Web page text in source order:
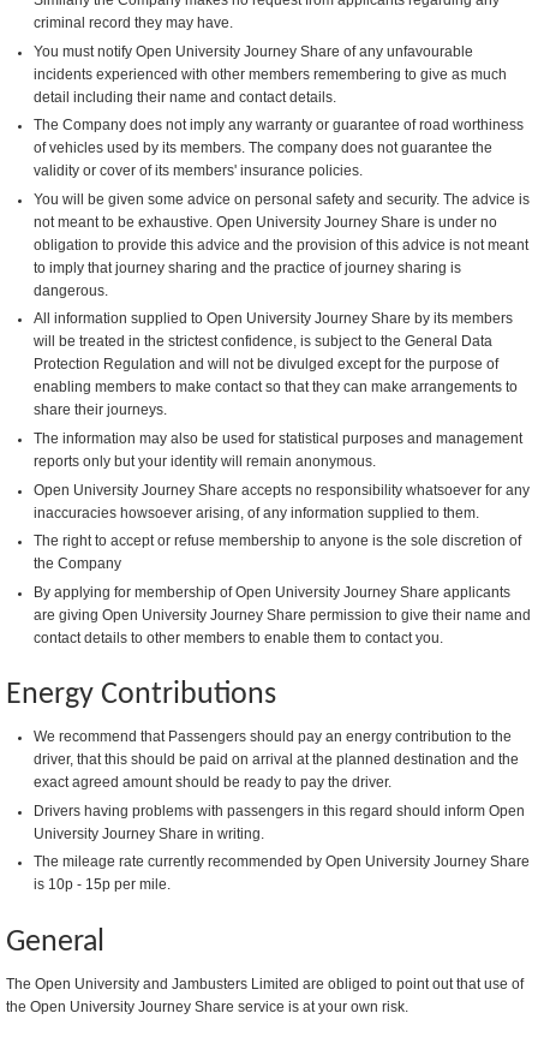
criminal record they may have.
You must notify Open University Journey Share of any unfavourable
incidents experienced with other members remembering to give as much
detail including their name and contact details.
The Company does not imply any warranty or guarantee of road worthiness
of vehicles used by its members. The company does not guarantee the
validity or cover of its members' insurance policies.
You will be given some advice on personal safety and security. The advice is
not meant to be exhaustive. Open University Journey Share is under no
obligation to provide this advice and the provision of this advice is not meant
to imply that journey sharing and the practice of journey sharing is
dangerous.
All information supplied to Open University Journey Share by its members
will be treated in the strictest confidence, is subject to the General Data
Protection Regulation and will not be divulged except for the purpose of
enabling members to make contact so that they can make arrangements to
share their journeys.
The information may also be used for statistical purposes and management
reports only but your identity will remain anonymous.
Open University Journey Share accepts no responsibility whatsoever for any
inaccuracies howsoever arising, of any information supplied to them.
The right to accept or refuse membership to anyone is the sole discretion of
the Company
By applying for membership of Open University Journey Share applicants
are giving Open University Journey Share permission to give their name and
contact details to other members to enable them to contact you.
Energy Contributions
We recommend that Passengers should pay an energy contribution to the
driver, that this should be paid on arrival at the planned destination and the
exact agreed amount should be ready to pay the driver.
Drivers having problems with passengers in this regard should inform Open
University Journey Share in writing.
The mileage rate currently recommended by Open University Journey Share
is 10p - 15p per mile.
General
The Open University and Jambusters Limited are obliged to point out that use of
the Open University Journey Share service is at your own risk.